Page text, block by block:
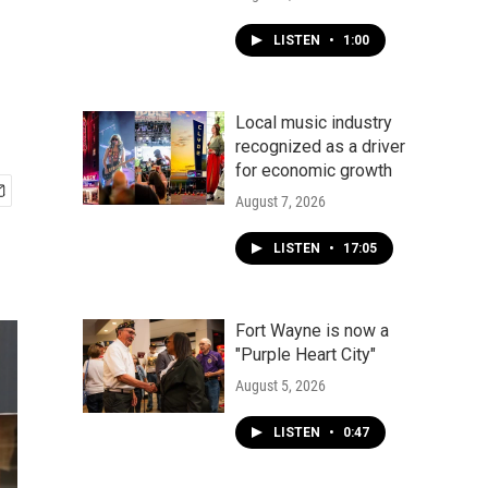
LISTEN • 1:00
Local music industry
recognized as a driver
for economic growth
August 7, 2026
LISTEN • 17:05
Fort Wayne is now a
"Purple Heart City"
August 5, 2026
LISTEN • 0:47